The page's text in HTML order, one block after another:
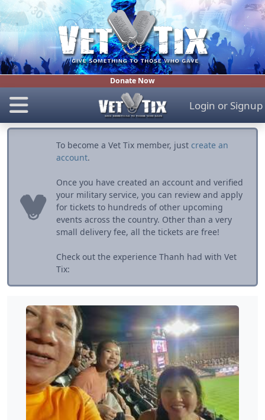
Donate Now
Login or Signup
To become a Vet Tix member, just create an
account.
Once you have created an account and verified
your military service, you can review and apply
for tickets to hundreds of other upcoming
events across the country. Other than a very
small delivery fee, all the tickets are free!
Check out the experience Thanh had with Vet
Tix: